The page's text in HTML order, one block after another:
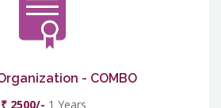
- COMBO
₹ 2500/- 1 Years